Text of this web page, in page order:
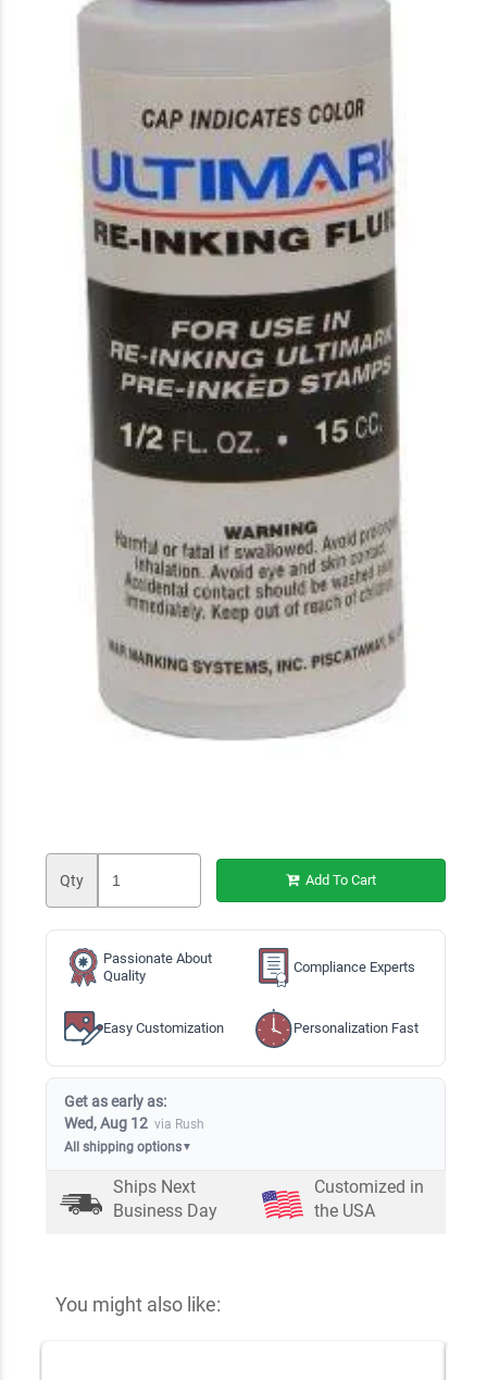
Qty Add To Cart
Passionate About
Quality
Compliance Experts
Easy Customization Personalization Fast
Get as early as:
Wed, Aug 12 via Rush
All shipping options▼
Ships Next
Business Day
Customized in
the USA
You might also like: